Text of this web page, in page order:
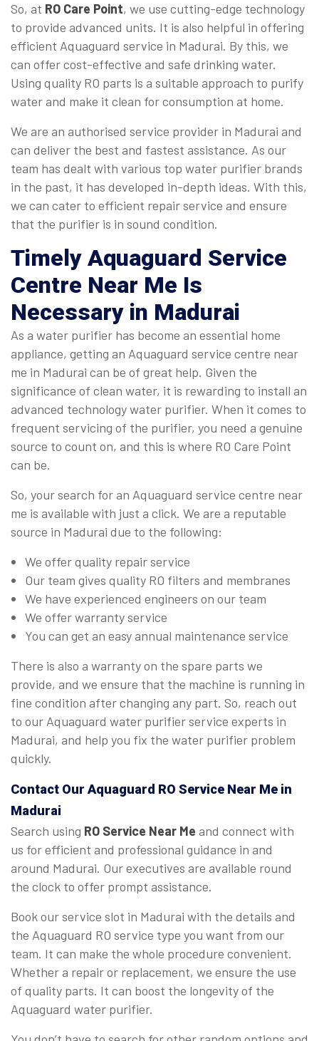
So, at RO Care Point, we use cutting-edge technology
to provide advanced units. It is also helpful in offering
efficient Aquaguard service in Madurai. By this, we
can offer cost-effective and safe drinking water.
Using quality RO parts is a suitable approach to purify
water and make it clean for consumption at home.
We are an authorised service provider in Madurai and
can deliver the best and fastest assistance. As our
team has dealt with various top water purifier brands
in the past, it has developed in-depth ideas. With this,
we can cater to efficient repair service and ensure
that the purifier is in sound condition.
Timely Aquaguard Service
Centre Near Me Is
Necessary in Madurai
As a water purifier has become an essential home
appliance, getting an Aquaguard service centre near
me in Madurai can be of great help. Given the
significance of clean water, it is rewarding to install an
advanced technology water purifier. When it comes to
frequent servicing of the purifier, you need a genuine
source to count on, and this is where RO Care Point
can be.
So, your search for an Aquaguard service centre near
me is available with just a click. We are a reputable
source in Madurai due to the following:
We offer quality repair service
Our team gives quality RO filters and membranes
We have experienced engineers on our team
We offer warranty service
You can get an easy annual maintenance service
There is also a warranty on the spare parts we
provide, and we ensure that the machine is running in
fine condition after changing any part. So, reach out
to our Aquaguard water purifier service experts in
Madurai, and help you fix the water purifier problem
quickly.
Contact Our Aquaguard RO Service Near Me in
Madurai
Search using RO Service Near Me and connect with
us for efficient and professional guidance in and
around Madurai. Our executives are available round
the clock to offer prompt assistance.
Book our service slot in Madurai with the details and
the Aquaguard RO service type you want from our
team. It can make the whole procedure convenient.
Whether a repair or replacement, we ensure the use
of quality parts. It can boost the longevity of the
Aquaguard water purifier.